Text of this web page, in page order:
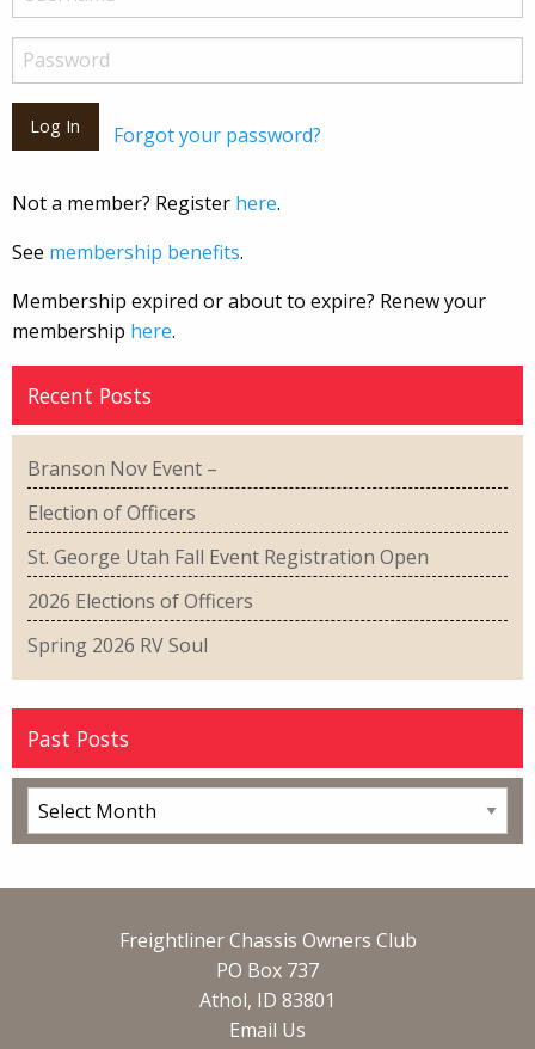
Forgot your password?
Not a member? Register here.
See membership benefits.
Membership expired or about to expire? Renew your
membership here.
Recent Posts
Branson Nov Event –
Election of Officers
St. George Utah Fall Event Registration Open
2026 Elections of Officers
Spring 2026 RV Soul
Past Posts
Freightliner Chassis Owners Club
PO Box 737
Athol, ID 83801
Email Us